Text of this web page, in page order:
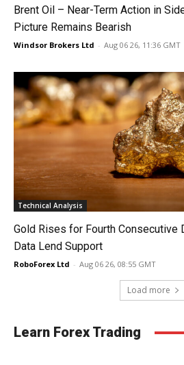
Brent Oil – Near-Term Action in
Picture Remains Bearish
Windsor Brokers Ltd - Aug 06 26, 11:36 GMT
Technical Analysis
Gold Rises for Fourth Consecutive
Data Lend Support
RoboForex Ltd - Aug 06 26, 08:55 GMT
Load more
Learn Forex Trading